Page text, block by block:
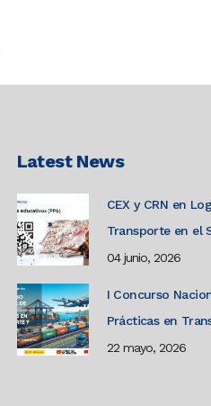
Latest News
CEX y CRN en
Transporte en el
04 junio, 2026
I Concurso
Prácticas en
22 mayo, 2026